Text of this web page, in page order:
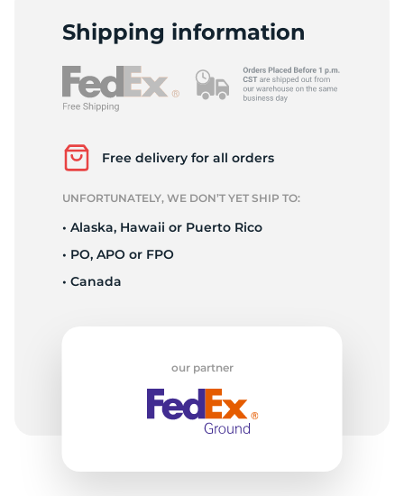
Shipping information
Free delivery for all orders
UNFORTUNATELY, WE DON’T YET SHIP TO:
• Alaska, Hawaii or Puerto Rico
• PO, APO or FPO
• Canada
our partner